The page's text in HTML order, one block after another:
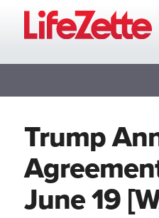
Trump
June 19